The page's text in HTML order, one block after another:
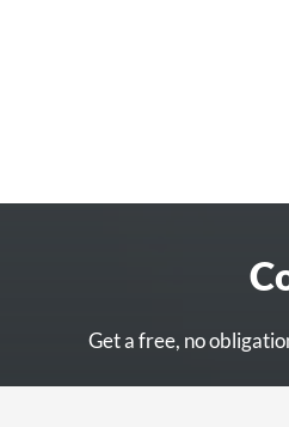
Get a free, no